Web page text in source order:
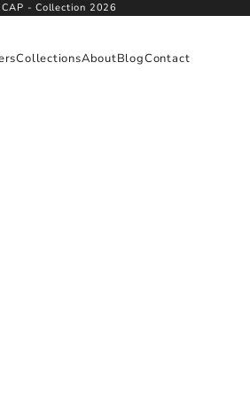
CAP - Collection 2026
CollectionsAboutBlogContact